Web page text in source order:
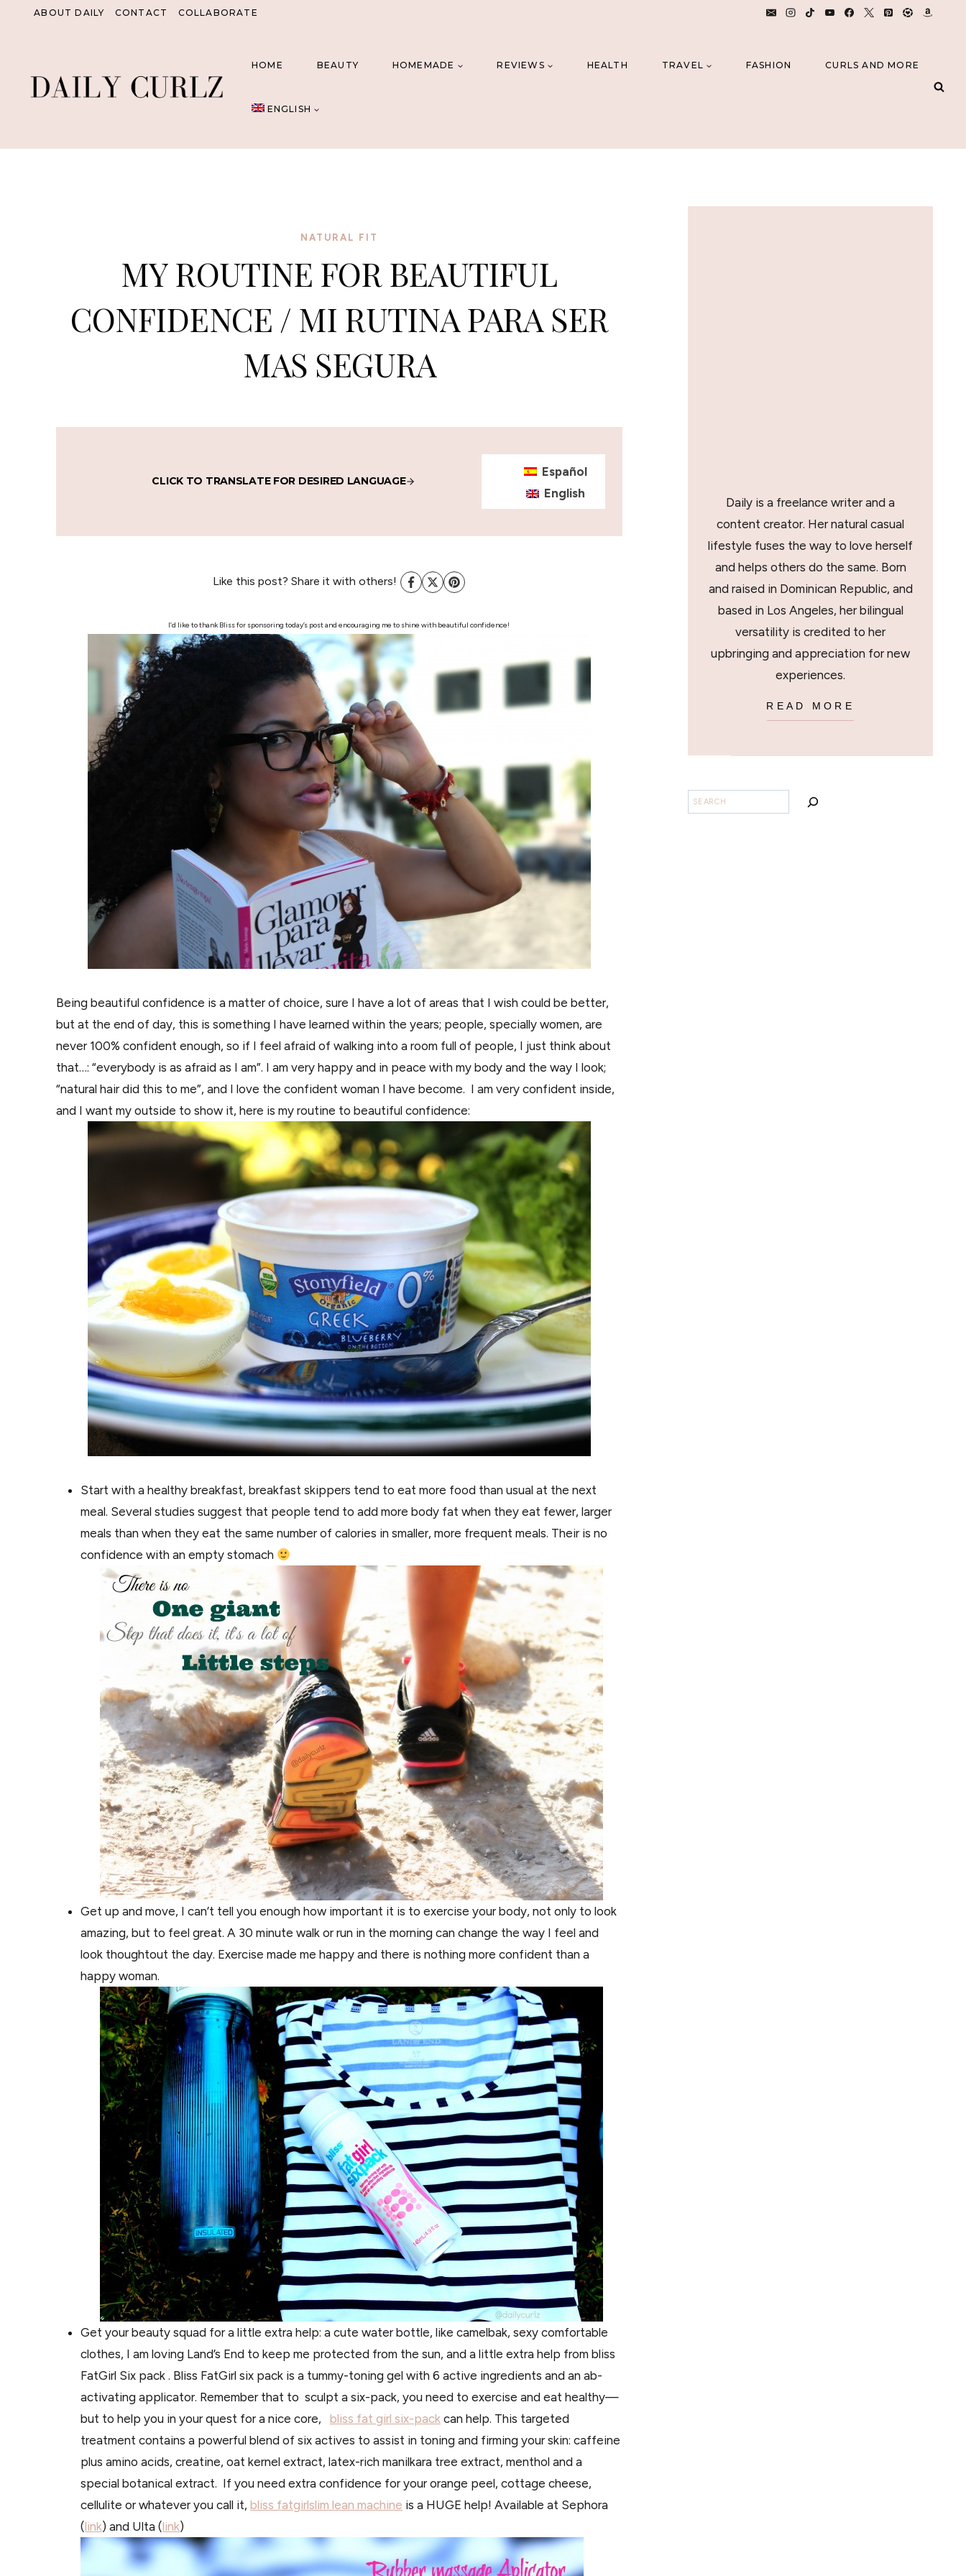
ABOUT DAILY CONTACT COLLABORATE
HOME BEAUTY HOMEMADE REVIEWS HEALTH TRAVEL FASHION CURLS AND MORE
ENGLISH
NATURAL FIT
MY ROUTINE FOR BEAUTIFUL
CONFIDENCE / MI RUTINA PARA SER
MAS SEGURA
CLICK TO TRANSLATE FOR DESIRED LANGUAGE
Español
English
Like this post? Share it with others!
I’d like to thank Bliss for sponsoring today’s post and encouraging me to shine with beautiful confidence!
Being beautiful confidence is a matter of choice, sure I have a lot of areas that I wish could be better,
but at the end of day, this is something I have learned within the years; people, specially women, are
never 100% confident enough, so if I feel afraid of walking into a room full of people, I just think about
that…: “everybody is as afraid as I am”. I am very happy and in peace with my body and the way I look;
“natural hair did this to me”, and I love the confident woman I have become. I am very confident inside,
and I want my outside to show it, here is my routine to beautiful confidence:
Start with a healthy breakfast, breakfast skippers tend to eat more food than usual at the next
meal. Several studies suggest that people tend to add more body fat when they eat fewer, larger
meals than when they eat the same number of calories in smaller, more frequent meals. Their is no
confidence with an empty stomach
Get up and move, I can’t tell you enough how important it is to exercise your body, not only to look
amazing, but to feel great. A 30 minute walk or run in the morning can change the way I feel and
look thoughtout the day. Exercise made me happy and there is nothing more confident than a
happy woman.
Get your beauty squad for a little extra help: a cute water bottle, like camelbak, sexy comfortable
clothes, I am loving Land’s End to keep me protected from the sun, and a little extra help from bliss
FatGirl Six pack . Bliss FatGirl six pack is a tummy-toning gel with 6 active ingredients and an ab-
activating applicator. Rememberthat to sculpt a six-pack, you need to exercise and eat healthy—
but to help you in your quest for a nice core, bliss fat girl six-pack can help. This targeted
treatment contains a powerful blend of six actives to assist in toning and firming your skin: caffeine
plus amino acids, creatine, oat kernel extract, latex-rich manilkara tree extract, menthol and a
special botanical extract. If you need extra confidence for your orange peel, cottage cheese,
cellulite or whatever you call it, bliss fatgirlslim lean machine is a HUGE help! Available at Sephora
(link) and Ulta (link)
Daily is a freelance writer and a
content creator. Her natural casual
lifestyle fuses the way to love herself
and helps others do the same. Born
and raised in Dominican Republic, and
based in Los Angeles, her bilingual
versatility is credited to her
upbringing and appreciation for new
experiences.
READ MORE